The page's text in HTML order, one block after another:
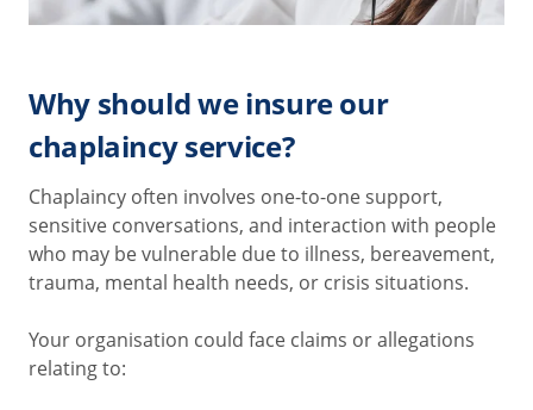
Why should we insure our
chaplaincy service?
Chaplaincy often involves one-to-one support,
sensitive conversations, and interaction with people
who may be vulnerable due to illness, bereavement,
trauma, mental health needs, or crisis situations.
Your organisation could face claims or allegations
relating to: